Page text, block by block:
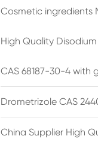
Cosmetic ingredients
High Quality
CAS 68187-30-4 with
Drometrizole CAS
China Supplier High